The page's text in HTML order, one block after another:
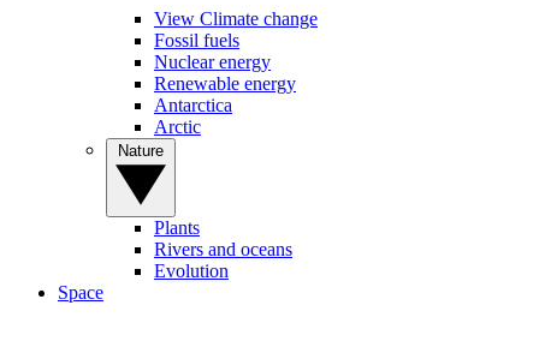
View Climate change
Fossil fuels
Nuclear energy
Renewable energy
Antarctica
Arctic
Plants
Rivers and oceans
Evolution
Space